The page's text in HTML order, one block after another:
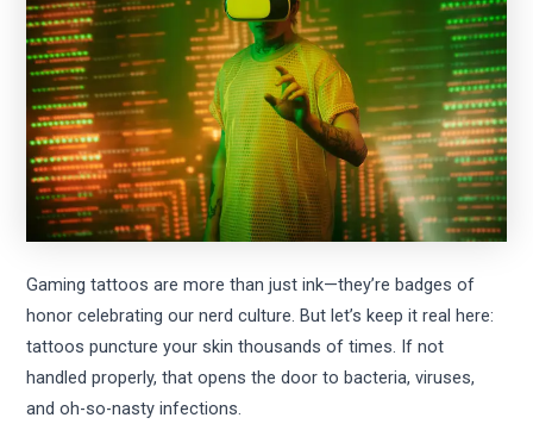
Gaming tattoos are more than just ink—they’re badges of
honor celebrating our nerd culture. But let’s keep it real here:
tattoos puncture your skin thousands of times. If not
handled properly, that opens the door to bacteria, viruses,
and oh-so-nasty infections.